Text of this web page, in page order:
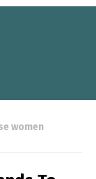
women